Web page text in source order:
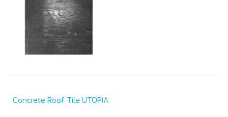
Concrete Roof Tile UTOPIA